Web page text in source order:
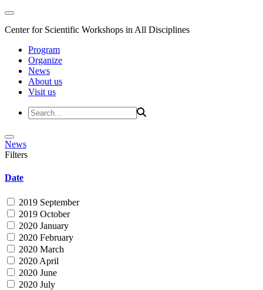
Center for Scientific Workshops in All Disciplines
Program
Organize
News
About us
Visit us
News
Filters
Date
2019 September
2019 October
2020 January
2020 February
2020 March
2020 April
2020 June
2020 July